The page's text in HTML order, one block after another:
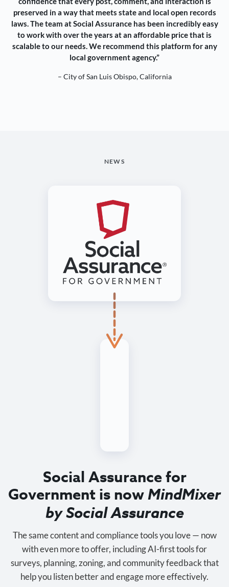
preserved in a way that meets state and local open records
laws. The team at Social Assurance has been incredibly easy
to work with over the years at an affordable price that is
scalable to our needs. We recommend this platform for any
local government agency.”
– City of San Luis Obispo, California
NEWS
Social Assurance for
Government is nowMindMixer
by Social Assurance
The same content and compliance tools you love — now
with even more to offer, including AI-first tools for
surveys, planning, zoning, and community feedback that
help you listen better and engage more effectively.